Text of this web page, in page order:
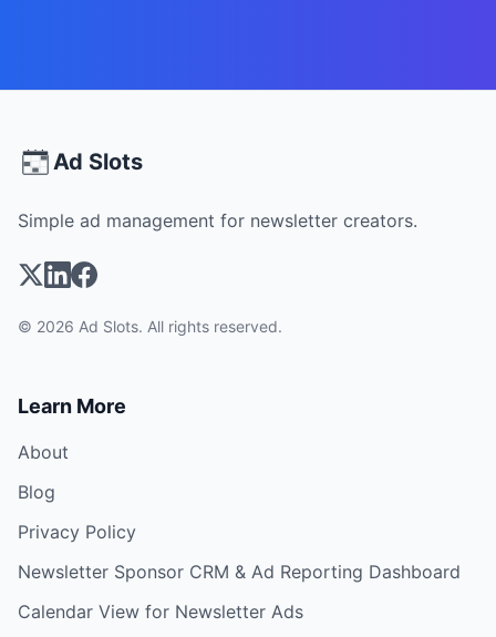
Ad Slots
Simple ad management for newsletter creators.
© 2026 Ad Slots. All rights reserved.
Learn More
About
Blog
Privacy Policy
Newsletter Sponsor CRM & Ad Reporting Dashboard
Calendar View for Newsletter Ads